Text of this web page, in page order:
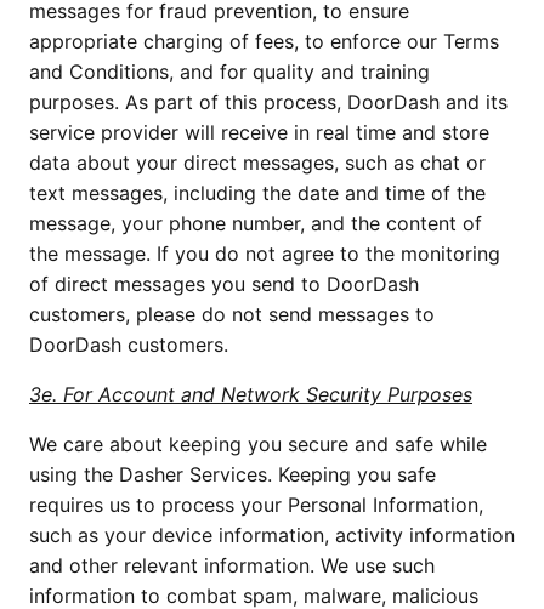
messages for fraud prevention, to ensure
appropriate charging of fees, to enforce our Terms
and Conditions, and for quality and training
purposes. As part of this process, DoorDash and its
service provider will receive in real time and store
data about your direct messages, such as chat or
text messages, including the date and time of the
message, your phone number, and the content of
the message. If you do not agree to the monitoring
of direct messages you send to DoorDash
customers, please do not send messages to
DoorDash customers.
3e. For Account and Network Security Purposes
We care about keeping you secure and safe while
using the Dasher Services. Keeping you safe
requires us to process your Personal Information,
such as your device information, activity information
and other relevant information. We use such
information to combat spam, malware, malicious